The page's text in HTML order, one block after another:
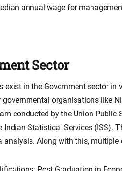
annual wage for
Sector
exist in the Government sector in
organisations like
conducted by the Union Public
Indian Statistical Services (ISS).
analysis. Along with this, multiple